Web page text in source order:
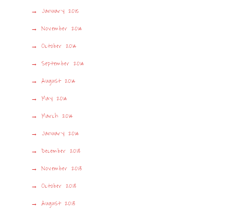
January 2015
November 2014
October 2014
September 2014
August 2014
May 2014
March 2014
January 2014
December 2013
November 2013
October 2013
August 2013